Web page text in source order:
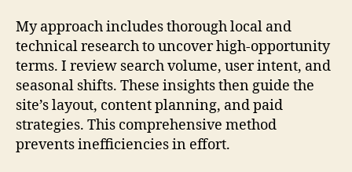
My approach includes thorough local and
technical research to uncover high-opportunity
terms. I review search volume, user intent, and
seasonal shifts. These insights then guide the
site’s layout, content planning, and paid
strategies. This comprehensive method
prevents inefficiencies in effort.